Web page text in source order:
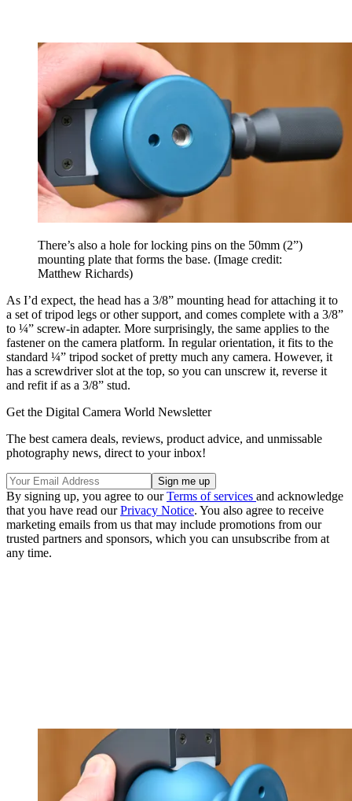
There’s also a hole for locking pins on the 50mm (2”)
mounting plate that forms the base. (Image credit:
Matthew Richards)
As I’d expect, the head has a 3/8” mounting head for attaching it to
a set of tripod legs or other support, and comes complete with a 3/8”
to ¼” screw-in adapter. More surprisingly, the same applies to the
fastener on the camera platform. In regular orientation, it fits to the
standard ¼” tripod socket of pretty much any camera. However, it
has a screwdriver slot at the top, so you can unscrew it, reverse it
and refit if as a 3/8” stud.
Get the Digital Camera World Newsletter
The best camera deals, reviews, product advice, and unmissable
photography news, direct to your inbox!
By signing up, you agree to ourTerms of services and acknowledge
that you have read ourPrivacy Notice. You also agree to receive
marketing emails from us that may include promotions from our
trusted partners and sponsors, which you can unsubscribe from at
any time.